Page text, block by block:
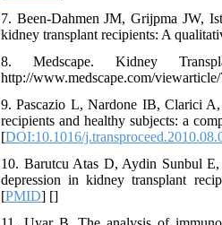
7. Been‐Dahmen JM, Grijpma JW,
kidney transplant recipients: A
8. Medscape. Kidney
http://www.medscape.com/
9. Pascazio L, Nardone IB, Clarici
recipients and healthy subjects: a
[DOI:10.1016/
10. Barutcu Atas D, Aydin Sunbul
depression in kidney transplant
[PMID] []